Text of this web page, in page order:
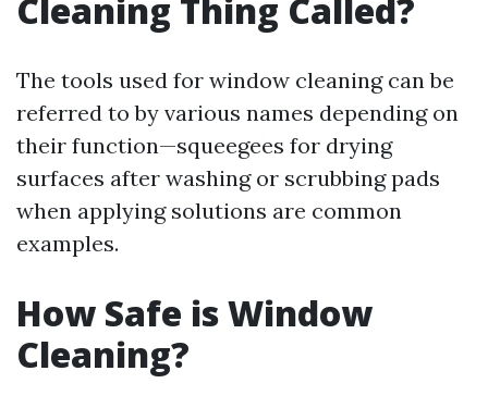
Cleaning Thing Called?
The tools used for window cleaning can be
referred to by various names depending on
their function—squeegees for drying
surfaces after washing or scrubbing pads
when applying solutions are common
examples.
How Safe is Window
Cleaning?